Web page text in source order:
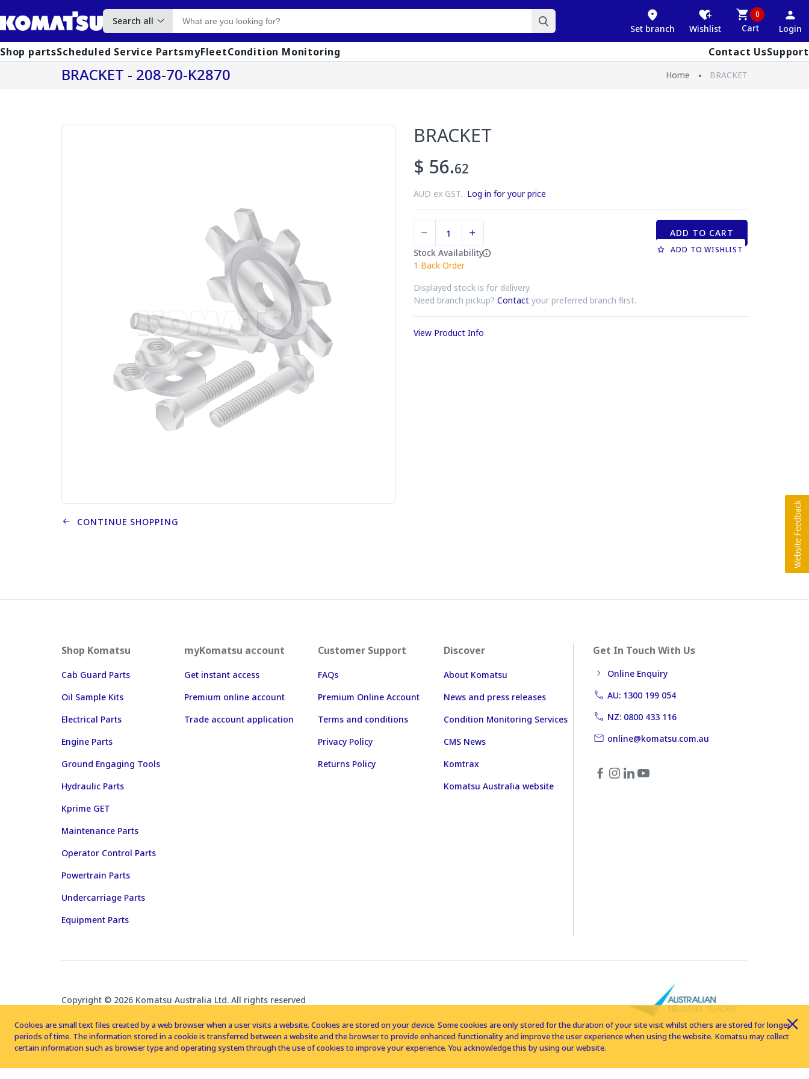
Search all
Set branch Wishlist
0
Cart Login
Shop partsScheduled Service PartsmyFleetCondition Monitoring Contact UsSupport
BRACKET - 208-70-K2870 Home BRACKET
BRACKET
$ 56.62
AUD ex GST. Log in for your price
Stock Availability
1 Back Order
Displayed stock is for delivery.
Need branch pickup? Contact your preferred branch first.
ADD TO CART
ADD TO WISHLIST
View Product Info
CONTINUE SHOPPING
Shop Komatsu
Cab Guard Parts
Oil Sample Kits
Electrical Parts
Engine Parts
Ground Engaging Tools
Hydraulic Parts
Kprime GET
Maintenance Parts
Operator Control Parts
Powertrain Parts
Undercarriage Parts
Equipment Parts
myKomatsu account
Get instant access
Premium online account
Trade account application
Customer Support
FAQs
Premium Online Account
Terms and conditions
Privacy Policy
Returns Policy
Discover
About Komatsu
News and press releases
Condition Monitoring Services
CMS News
Komtrax
Komatsu Australia website
Get In Touch With Us
Online Enquiry
AU: 1300 199 054
NZ: 0800 433 116
online@komatsu.com.au
Copyright © 2026 Komatsu Australia Ltd. All rights reserved
Cookies are small text files created by a web browser when a user visits a website. Cookies are stored on your device. Some cookies are only stored for the duration of your site visit whilst others are stored for longer
periods of time. The information stored in a cookie is transferred between a website and the browser to provide enhanced functionality and improve the user experience when using the website. Komatsu may collect
certain information such as browser type and operating system through the use of cookies to improve your experience. You acknowledge this by using our website.